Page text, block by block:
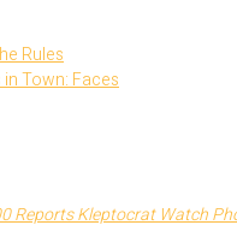
Rules
in Town: Faces
Reports Kleptocrat Watch